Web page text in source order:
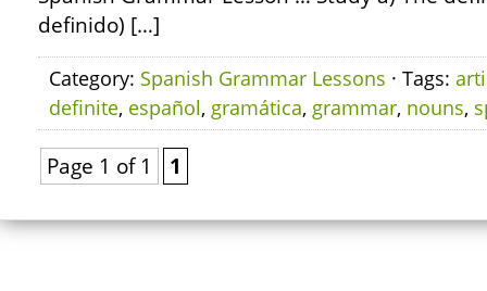
definido) […]
Category: Spanish Grammar Lessons · Tags:
definite, español, gramática, grammar, nouns,
Page 1 of 1 1